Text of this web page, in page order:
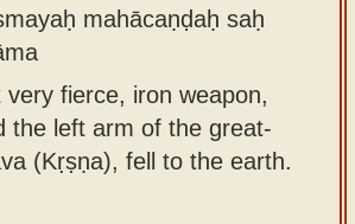
mahācaṇḍaḥ saḥ
fierce, iron weapon,
the left arm of the great-
(Kṛṣṇa), fell to the earth.